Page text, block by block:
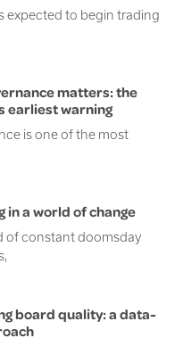
expected to begin trading
matters: the
earliest warning
is one of the most
in a world of change
of constant doomsday
board quality: a data-